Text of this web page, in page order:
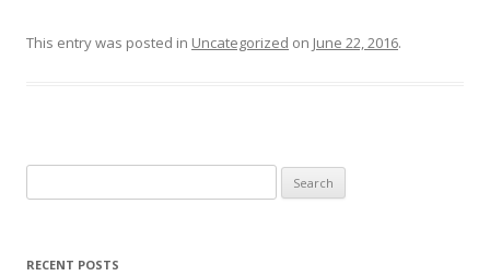
This entry was posted in Uncategorized on June 22, 2016.
for:
RECENT POSTS